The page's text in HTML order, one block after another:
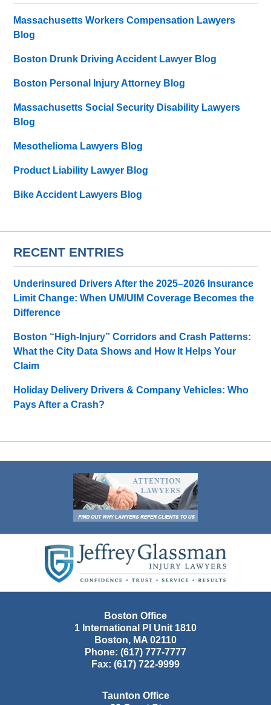
Massachusetts Workers Compensation Lawyers
Blog
Boston Drunk Driving Accident Lawyer Blog
Boston Personal Injury Attorney Blog
Massachusetts Social Security Disability Lawyers
Blog
Mesothelioma Lawyers Blog
Product Liability Lawyer Blog
Bike Accident Lawyers Blog
RECENT ENTRIES
Underinsured Drivers After the 2025–2026 Insurance
Limit Change: When UM/UIM Coverage Becomes the
Difference
Boston “High-Injury” Corridors and Crash Patterns:
What the City Data Shows and How It Helps Your
Claim
Holiday Delivery Drivers & Company Vehicles: Who
Pays After a Crash?
Information
Boston Office
1 International Pl Unit 1810
Boston, MA 02110
Phone: (617) 777-7777
Fax: (617) 722-9999
Taunton Office